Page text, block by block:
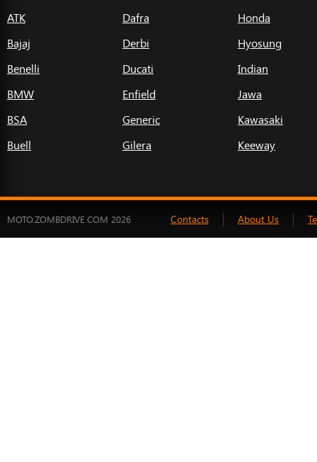
ATK
Bajaj
Benelli
BMW
BSA
Buell
Dafra
Derbi
Ducati
Enfield
Generic
Gilera
Honda
Hyosung
Indian
Jawa
Kawasaki
Keeway
MOTO.ZOMBDRIVE.COM 2026 Contacts About Us